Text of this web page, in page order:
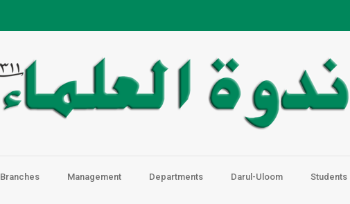
Branches Management Departments Darul-Uloom Students